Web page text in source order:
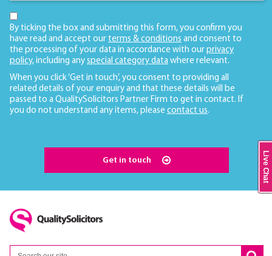
By ticking the box and submitting this form, you confirm you
have read and accept our terms & conditions and consent to
the processing of your data in accordance with our privacy
policy, including any special category data where relevant.
When you click ‘Get in touch’, you consent to providing all
related details of your enquiry and that these details will be
passed to a QualitySolicitors Partner Firm to get in contact. If
you do not understand any items, please contact us.
Get in touch Live Chat